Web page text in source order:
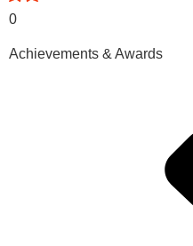
0
Achievements & Awards